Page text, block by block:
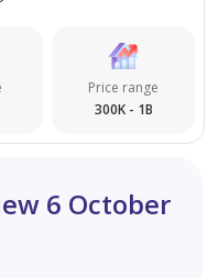
Price range
300K - 1B
6 October